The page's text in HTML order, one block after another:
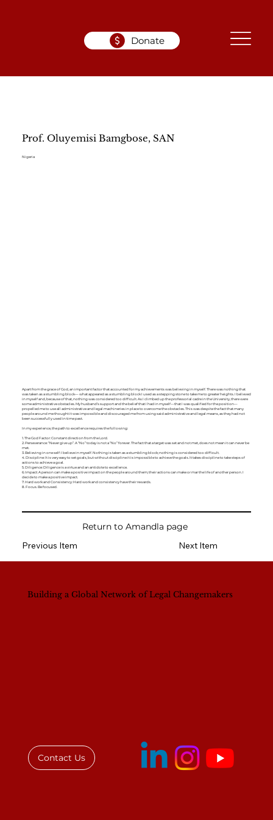
Donate
Prof. Oluyemisi Bamgbose, SAN
Nigeria
Apart from the grace of God, an important factor that accounted for my achievements was believing in myself. There was nothing that
was taken as a stumbling block— what appeared as a stumbling block I used as a stepping stone to take me to greater heights. I believed
in myself and, because of that, nothing was considered too difficult. As I climbed up the professorial cadre in the University, there were
some administrative obstacles. My husband’s support and the belief that I had in myself—that I was qualified for the position—
propelled me to use all administrative and legal machineries in place to overcome the obstacles. This was despite the fact that many
people around me thought it was impossible and discouraged me from using said administrative and legal means, as they had not
been successfully used in time past.
In my experience, the path to excellence requires the following:
1. The God Factor: Constant direction from the Lord.
2. Perseverance: “Never give up”. A “No” today is not a “No” forever. The fact that a target was set and not met, does not mean it can never be
met.
3. Believing in one self: I believe in myself. Nothing is taken as a stumbling block; nothing is considered too difficult.
4. Discipline: It is very easy to set goals, but without discipline it is impossible to achieve the goals. It takes discipline to take steps of
actions to achieve a goal.
5. Diligence: Diligence is a virtue and an antidote to excellence.
6. Impact: A person can make a positive impact on the people around them; their actions can make or mar the life of another person. I
decide to make a positive impact.
7. Hard work and Consistency: Hard work and consistency have their rewards.
8. Focus. Be focused.
Previous Item
Return to Amandla page
Next Item
Building a Global Network of Legal Changemakers
Contact Us